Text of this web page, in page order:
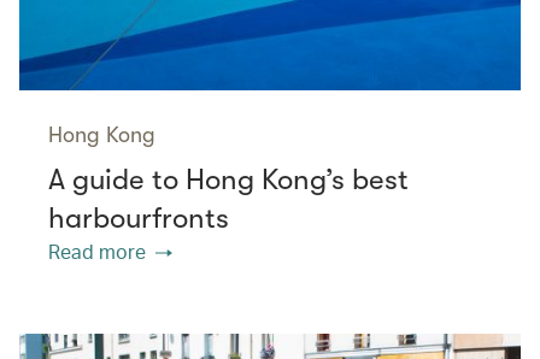
Hong Kong
A guide to Hong Kong’s best
harbourfronts
Read more